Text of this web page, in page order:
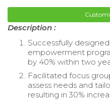
Description :
Successfully
empowerment
by 40% within two
Facilitated focus
assess needs and
resulting in 30%